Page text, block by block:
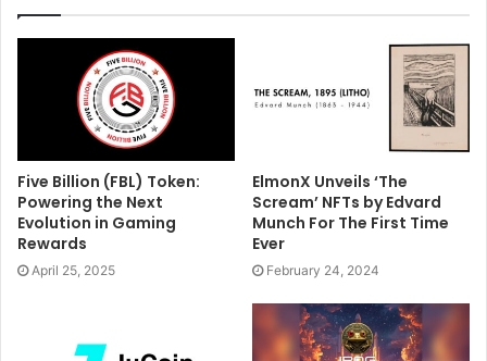
Five Billion (FBL) Token:
Powering the Next
Evolution in Gaming
Rewards
April 25, 2025
ElmonX Unveils ‘The
Scream’ NFTs by Edvard
Munch For The First Time
Ever
February 24, 2024